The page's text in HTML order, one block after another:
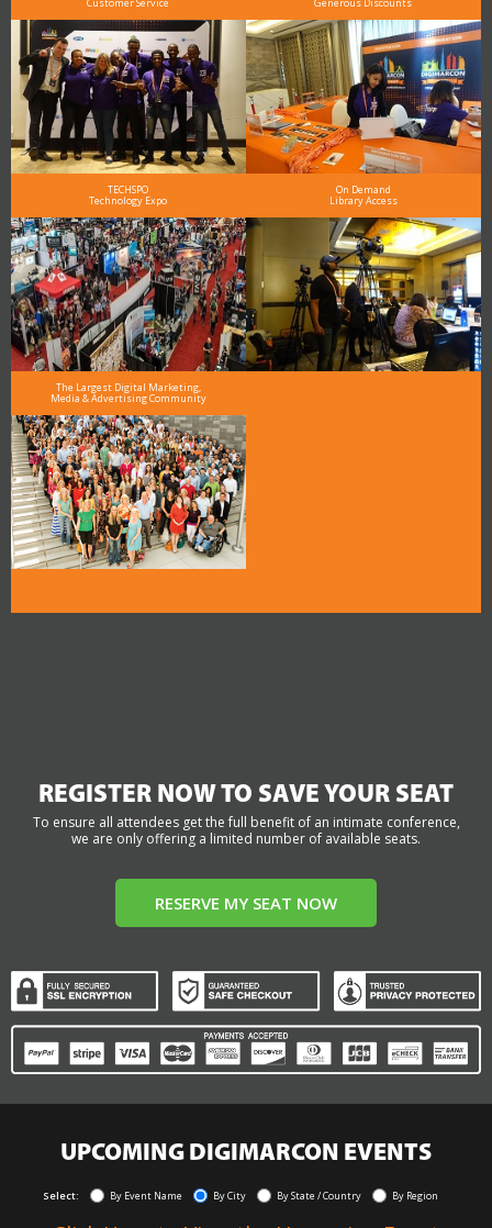
TECHSPO
Technology Expo
On Demand
Library Access
The Largest Digital Marketing,
Media & Advertising Community
REGISTER NOW TO SAVE YOUR SEAT
To ensure all attendees get the full benefit of an intimate conference,
we are only offering a limited number of available seats.
RESERVE MY SEAT NOW
UPCOMING DIGIMARCON EVENTS
Select: By Event Name By City By State / Country By Region